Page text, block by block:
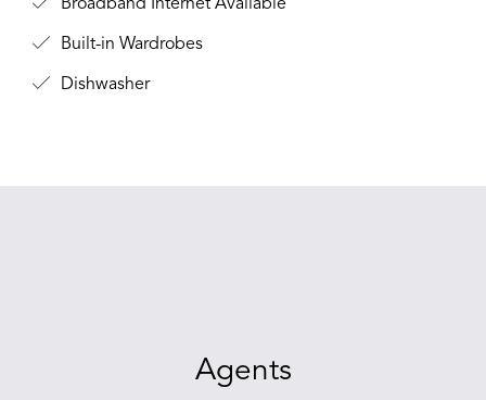
Broadband Internet Available
Built-in Wardrobes
Dishwasher
Agents